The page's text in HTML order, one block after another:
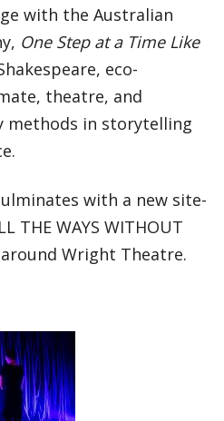
with the Australian
One Step at a Time Like
eco-
theatre, and
methods in storytelling
with a new site-
THE WAYS WITHOUT
Wright Theatre.